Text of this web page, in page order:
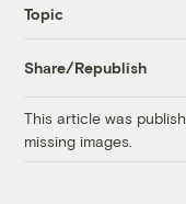
Topic
Share/Republish
This article was
missing images.